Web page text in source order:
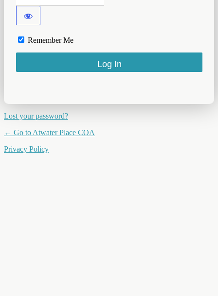
Remember Me
Lost your password?
← Go to Atwater Place COA
Privacy Policy